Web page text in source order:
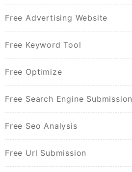
Free Advertising Website
Free Keyword Tool
Free Optimize
Free Search Engine Submission
Free Seo Analysis
Free Url Submission